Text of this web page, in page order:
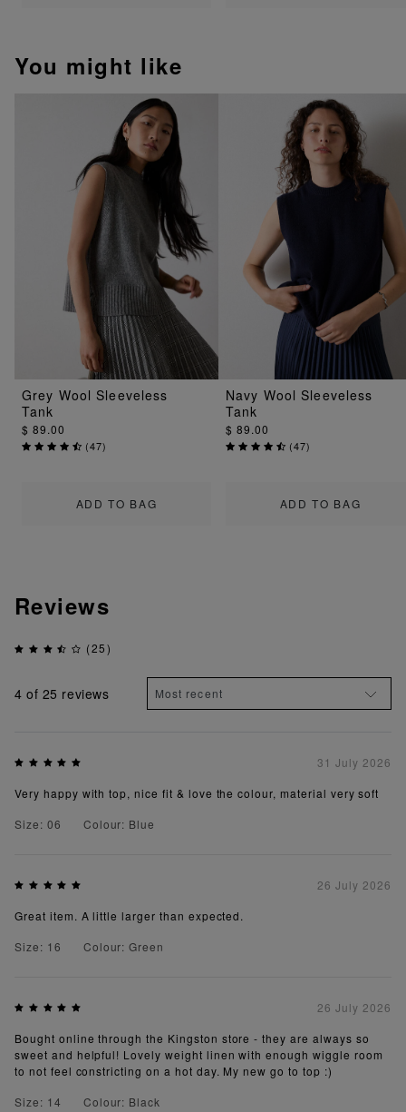
You might like
ADD TO BAG
Grey Wool Sleeveless
Tank
$ 89.00
(47)
ADD TO BAG
Navy Wool Sleeveless
Tank
$ 89.00
(47)
Reviews
(25)
4 of 25 reviews
31 July 2026
Very happy with top, nice fit & love the colour, material very soft
Size: 06
Colour: Blue
26 July 2026
Great item. A little larger than expected.
Size: 16
Colour: Green
26 July 2026
Bought online through the Kingston store - they are always so
sweet and helpful! Lovely weight linen with enough wiggle room
to not feel constricting on a hot day. My new go to top :)
Size: 14
Colour: Black